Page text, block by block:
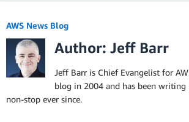
AWS News Blog
Author: Jeff Barr
Jeff Barr is Chief Evangelist for
blog in 2004 and has been writing
non-stop ever since.